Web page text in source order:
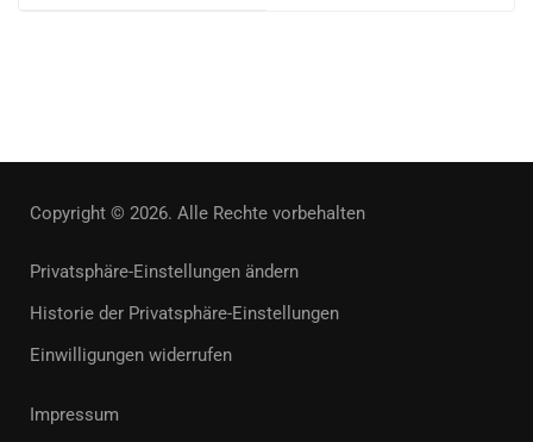
Copyright © 2026. Alle Rechte vorbehalten
Privatsphäre-Einstellungen ändern
Historie der Privatsphäre-Einstellungen
Einwilligungen widerrufen
Impressum